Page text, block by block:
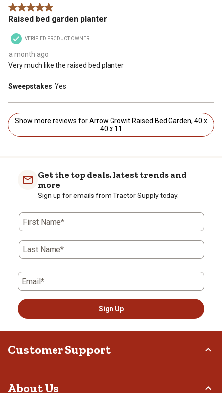
5 out of 5 stars.
Raised bed garden planter
VERIFIED PRODUCT OWNER
a month ago
Very much like the raised bed planter
Sweepstakes Yes
Show more reviews for Arrow Growit Raised Bed Garden, 40 x
40 x 11
Get the top deals, latest trends and
more
Sign up for emails from Tractor Supply today.
First Name*
Last Name*
Email*
Sign Up
Customer Support
About Us